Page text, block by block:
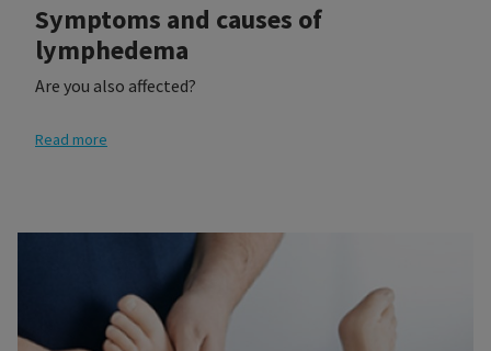
Symptoms and causes of
lymphedema
Are you also affected?
Read more